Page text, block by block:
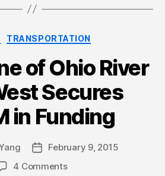
Categories
TRANSPORTATION
of Ohio River
Secures
in Funding
PostFebruary 9, 2015
4 Comments